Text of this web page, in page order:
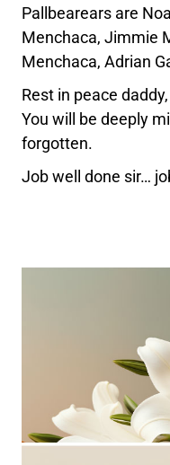
Pallbearears are
Menchaca, Jimmie
Menchaca, Adrian
Rest in peace
You will be deeply
forgotten.
Job well done sir…